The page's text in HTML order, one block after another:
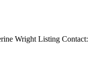
Wright Listing Contact: